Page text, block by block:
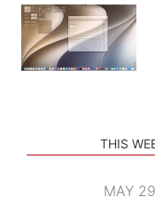
PODCASTS
SHORTCUTS
SETUPS
THIS
MAY